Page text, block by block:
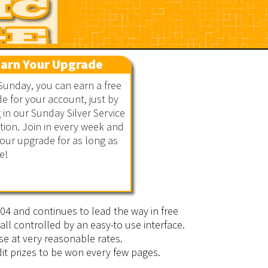
Your Upgrade
you can earn a free
for your account, just by
our Sunday Silver Service
Join in every week and
upgrade for as long as
and continues to lead the way in free
controlled by an easy-to use interface.
at very reasonable rates.
prizes to be won every few pages.